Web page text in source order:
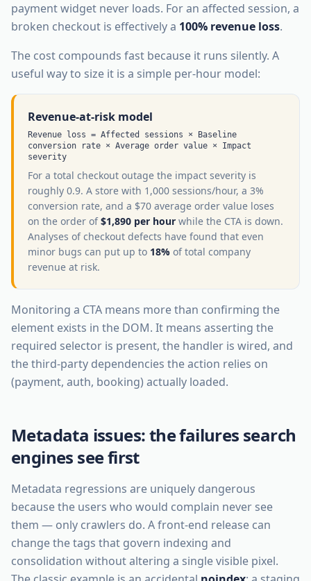
payment widget never loads. For an affected session, a
broken checkout is effectively a 100% revenue loss.
The cost compounds fast because it runs silently. A
useful way to size it is a simple per-hour model:
Revenue-at-risk model
Revenue loss = Affected sessions × Baseline
conversion rate × Average order value × Impact
severity
For a total checkout outage the impact severity is
roughly 0.9. A store with 1,000 sessions/hour, a 3%
conversion rate, and a $70 average order value loses
on the order of $1,890 per hour while the CTA is down.
Analyses of checkout defects have found that even
minor bugs can put up to 18% of total company
revenue at risk.
Monitoring a CTA means more than confirming the
element exists in the DOM. It means asserting the
required selector is present, the handler is wired, and
the third-party dependencies the action relies on
(payment, auth, booking) actually loaded.
Metadata issues: the failures search
engines see first
Metadata regressions are uniquely dangerous
because the users who would complain never see
them — only crawlers do. A front-end release can
change the tags that govern indexing and
consolidation without altering a single visible pixel.